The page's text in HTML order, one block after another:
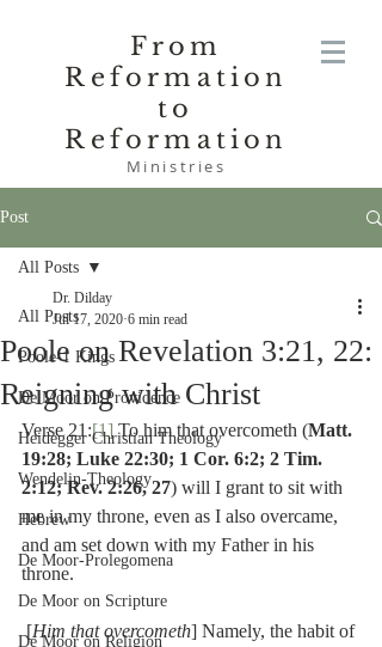
From
Reformation
to
Reformation
Ministries
Post
All Posts
Poole-1 Kings
De Moor on Providence
Heidegger Christian Theology
Wendelin-Theology
Hebrew
De Moor-Prolegomena
De Moor on Scripture
De Moor on Religion
All Posts
Poole on Revelation 3:21, 22:
Reigning with Christ
Dr. Dilday
Jul 17, 2020 6 min read
Verse 21:[1] To him that overcometh (Matt.
19:28; Luke 22:30; 1 Cor. 6:2; 2 Tim.
2:12; Rev. 2:26, 27) will I grant to sit with
me in my throne, even as I also overcame,
and am set down with my Father in his
throne.
[Him that overcometh] Namely, the habit of